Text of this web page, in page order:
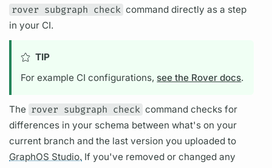
rover subgraph check command directly as a step
in your CI.
TIP
For example CI configurations, see the Rover docs.
The rover subgraph check command checks for
differences in your schema between what's on your
current branch and the last version you uploaded to
GraphOS Studio. If you've removed or changed any